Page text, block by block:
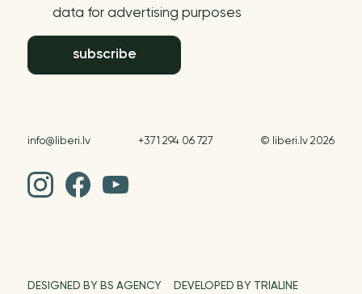
data for advertising purposes
subscribe
info@liberi.lv +371 294 06 727 © liberi.lv 2026
DESIGNED BY BS AGENCY DEVELOPED BY TRIALINE